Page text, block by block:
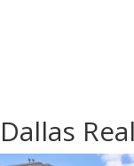
Dallas